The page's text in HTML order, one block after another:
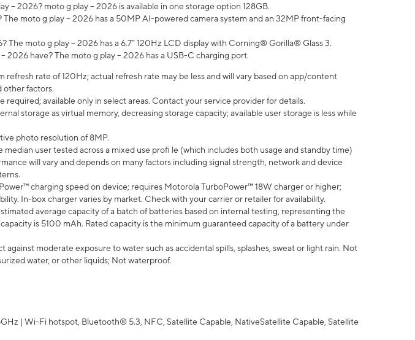
– 2026? moto g play – 2026 is available in one storage option 128GB.
moto g play – 2026 has a 50MP AI-powered camera system and an 32MP front-facing
The moto g play – 2026 has a 6.7” 120Hz LCD display with Corning® Gorilla® Glass 3.
2026 have? The moto g play – 2026 has a USB-C charging port.
rate of 120Hz; actual refresh rate may be less and will vary based on app/content
other factors.
required; available only in select areas. Contact your service provider for details.
storage as virtual memory, decreasing storage capacity; available user storage is less while
photo resolution of 8MP.
user tested across a mixed use profi le (which includes both usage and standby time)
will vary and depends on many factors including signal strength, network and device
charging speed on device; requires Motorola TurboPower™ 18W charger or higher;
In-box charger varies by market. Check with your carrier or retailer for availability.
average capacity of a batch of batteries based on internal testing, representing the
is 5100 mAh. Rated capacity is the minimum guaranteed capacity of a battery under
moderate exposure to water such as accidental spills, splashes, sweat or light rain. Not
water, or other liquids; Not waterproof.
| Wi-Fi hotspot, Bluetooth® 5.3, NFC, Satellite Capable, NativeSatellite Capable, Satellite